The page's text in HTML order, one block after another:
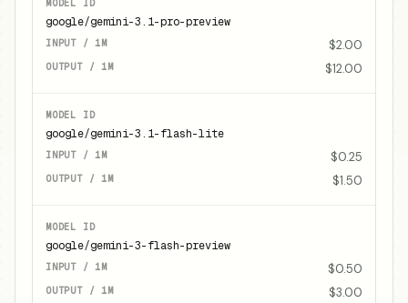
google/gemini-3.1-pro-preview
$2.00
$12.00
google/gemini-3.1-flash-lite
$0.25
$1.50
google/gemini-3-flash-preview
$0.50
$3.00